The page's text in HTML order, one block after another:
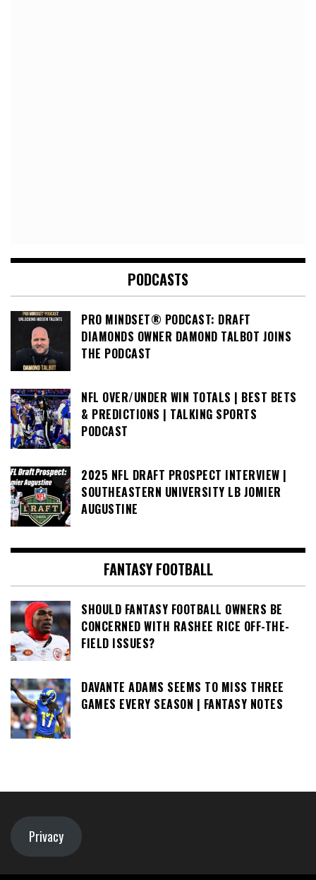
PODCASTS
PRO MINDSET® PODCAST: DRAFT
DIAMONDS OWNER DAMOND TALBOT JOINS
THE PODCAST
NFL OVER/UNDER WIN TOTALS | BEST BETS
& PREDICTIONS | TALKING SPORTS
PODCAST
2025 NFL DRAFT PROSPECT INTERVIEW |
SOUTHEASTERN UNIVERSITY LB JOMIER
AUGUSTINE
FANTASY FOOTBALL
SHOULD FANTASY FOOTBALL OWNERS BE
CONCERNED WITH RASHEE RICE OFF-THE-
FIELD ISSUES?
DAVANTE ADAMS SEEMS TO MISS THREE
GAMES EVERY SEASON | FANTASY NOTES
Privacy